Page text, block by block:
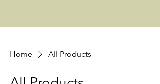
Home All Products